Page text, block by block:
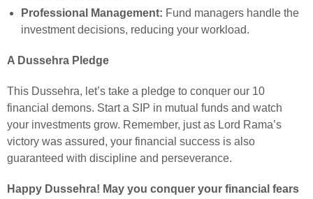
Professional Management: Fund managers handle the
investment decisions, reducing your workload.
A Dussehra Pledge
This Dussehra, let’s take a pledge to conquer our 10
financial demons. Start a SIP in mutual funds and watch
your investments grow. Remember, just as Lord Rama’s
victory was assured, your financial success is also
guaranteed with discipline and perseverance.
Happy Dussehra! May you conquer your financial fears